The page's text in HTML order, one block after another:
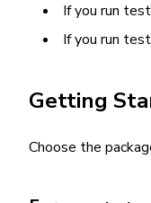
If you run
If you run
Getting
Choose the